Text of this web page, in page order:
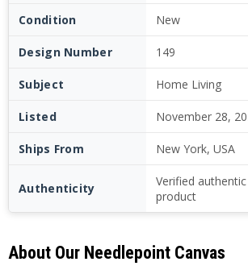
Condition New
Design Number 149
Subject Home Living
Listed November 28,
Ships From New York, USA
Authenticity
Verified
product
About Our Needlepoint Canvas